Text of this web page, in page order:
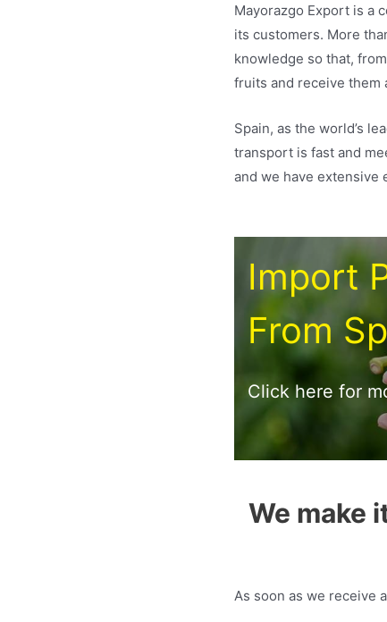
Mayorazgo Export is a
its customers. More
knowledge so that,
fruits and receive them
Spain, as the world’s
transport is fast and
and we have extensive
Import
From
Click here for
We make
As soon as we receive